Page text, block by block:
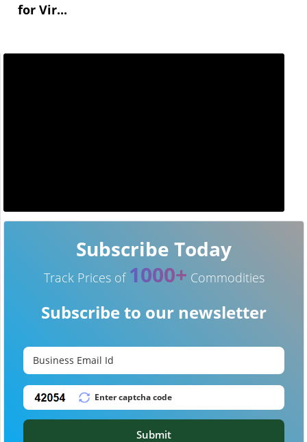
for Vir...
Subscribe Today
Track Prices of 1000+ Commodities
Subscribe to our newsletter
Submit